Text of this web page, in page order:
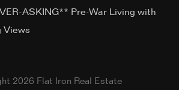
ASKING** Pre-War Living with
Views
2026 Flat Iron Real Estate